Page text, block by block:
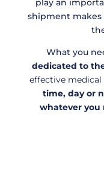
play an
shipment
What you
dedicated to
effective medical
time, day or
whatever you